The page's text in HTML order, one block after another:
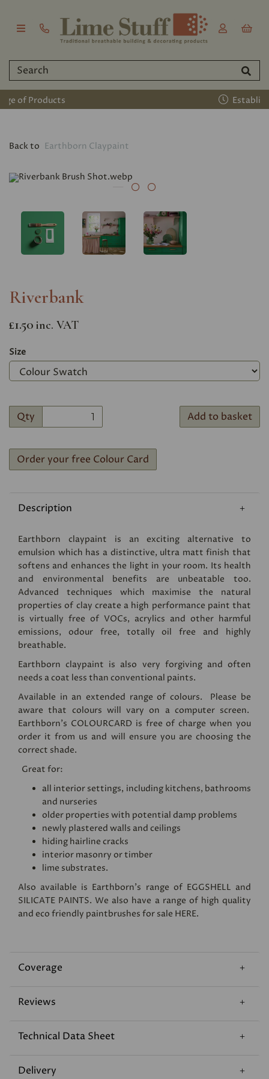
Back to Earthborn Claypaint
Riverbank
£1.50 inc. VAT
Size
Qty Add to basket
Order your free Colour Card
Description
Earthborn claypaint is an exciting alternative to
emulsion which has a distinctive, ultra matt finish that
softens and enhances the light in your room. Its health
and environmental benefits are unbeatable too.
Advanced techniques which maximise the natural
properties of clay create a high performance paint that
is virtually free of VOCs, acrylics and other harmful
emissions, odour free, totally oil free and highly
breathable.
Earthborn claypaint is also very forgiving and often
needs a coat less than conventional paints.
Available in an extended range of colours. Please be
aware that colours will vary on a computer screen.
Earthborn's COLOURCARDis free of charge when you
order it from us and will ensure you are choosing the
correct shade.
Great for:
all interior settings, including kitchens, bathrooms
and nurseries
older properties with potential damp problems
newly plastered walls and ceilings
hiding hairline cracks
interior masonry or timber
lime substrates.
Also available is Earthborn's range of EGGSHELL and
SILICATE PAINTS. We also have a range of high quality
and eco friendly paintbrushes for sale HERE.
Coverage
Reviews
Technical Data Sheet
Delivery